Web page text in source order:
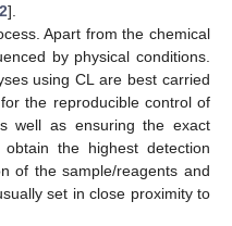
2].
Apart from the chemical
by physical conditions.
using CL are best carried
the reproducible control of
well as ensuring the exact
the highest detection
of the sample/reagents and
set in close proximity to